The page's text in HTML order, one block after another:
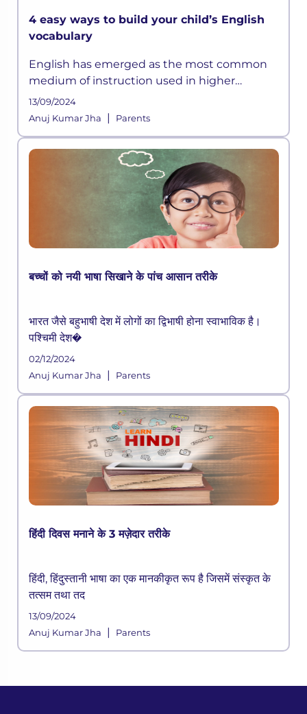
4 easy ways to build your child’s English
vocabulary
English has emerged as the most common
medium of instruction used in higher
education internationally. Good test scores in
the English language are crucial for higher
13/09/2024
Anuj Kumar Jha
| Parents
बच्चों को नयी भाषा सिखाने के पांच आसान तरीके
भारत जैसे बहुभाषी देश में लोगों का द्विभाषी होना स्वाभाविक है।
पश्चिमी देश�
02/12/2024
Anuj Kumar Jha
| Parents
हिंदी दिवस मनाने के 3 मज़ेदार तरीके
हिंदी, हिंदुस्तानी भाषा का एक मानकीकृत रूप है जिसमें संस्कृत के
तत्सम तथा तद
13/09/2024
Anuj Kumar Jha
| Parents